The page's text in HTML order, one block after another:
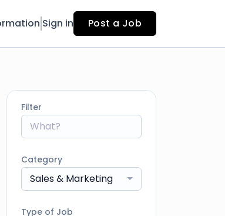
Sign in Post a Job
Filter
Category
Sales & Marketing
Type of Job